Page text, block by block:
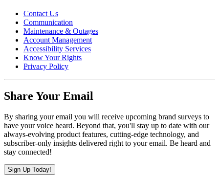
Contact Us
Communication
Maintenance & Outages
Account Management
Accessibility Services
Know Your Rights
Privacy Policy
Share Your Email
By sharing your email you will receive upcoming brand surveys to
have your voice heard. Beyond that, you'll stay up to date with our
always-evolving product features, cutting-edge technology, and
subscriber-only insights delivered right to your email. Be heard and
stay connected!
Sign Up Today!